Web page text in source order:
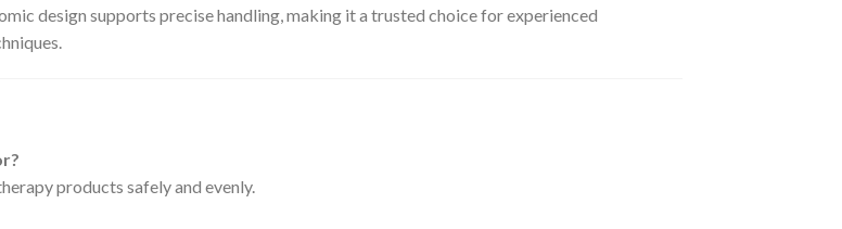
design supports precise handling, making it a trusted choice for experienced
products safely and evenly.